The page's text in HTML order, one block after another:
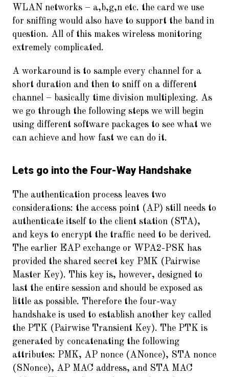
WLAN networks – a,b,g,n etc. the card we use
for sniffing would also have to support the band in
question. All of this makes wireless monitoring
extremely complicated.
A workaround is to sample every channel for a
short duration and then to sniff on a different
channel – basically time division multiplexing. As
we go through the following steps we will begin
using different software packages to see what we
can achieve and how fast we can do it.
Lets go into the Four-Way Handshake
The authentication process leaves two
considerations: the access point (AP) still needs to
authenticate itself to the client station (STA),
and keys to encrypt the traffic need to be derived.
The earlier EAP exchange or WPA2-PSK has
provided the shared secret key PMK (Pairwise
Master Key). This key is, however, designed to
last the entire session and should be exposed as
little as possible. Therefore the four-way
handshake is used to establish another key called
the PTK (Pairwise Transient Key). The PTK is
generated by concatenating the following
attributes: PMK, AP nonce (ANonce), STA nonce
(SNonce), AP MAC address, and STA MAC